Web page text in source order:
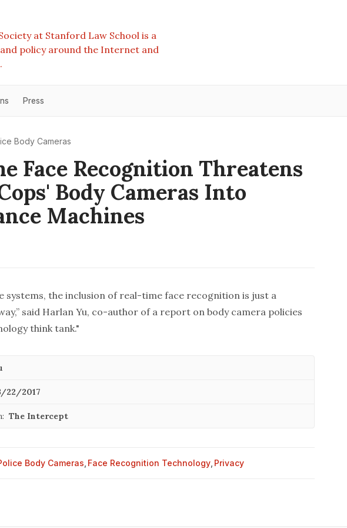
at Stanford Law School is a
policy around the Internet and
Press
Body Cameras
Face Recognition Threatens
Body Cameras Into
Machines
systems, the inclusion of real-time face recognition is just a
said Harlan Yu, co-author ofa report on body camera policies
think tank."
22/2017
The Intercept
Body Cameras Face Recognition Technology Privacy